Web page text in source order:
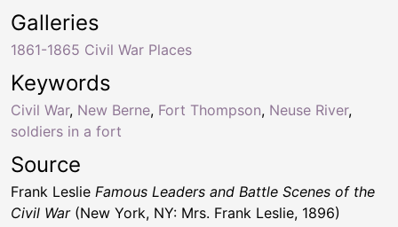
Keywords
Civil War, New Berne, Fort Thompson, Neuse River,
soldiers in a fort
Galleries
1861-1865 Civil War Places
Source
Frank Leslie Famous Leaders and Battle Scenes of the
Civil War(New York, NY: Mrs. Frank Leslie, 1896)